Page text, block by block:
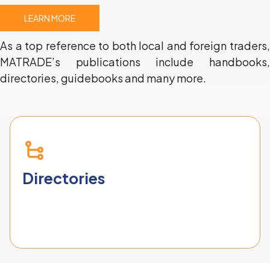
LEARN MORE
As a top reference to both local and foreign traders,
MATRADE’s publications include handbooks,
directories, guidebooks and many more.
Directories